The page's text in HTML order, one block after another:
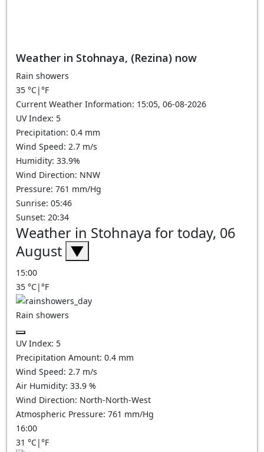
Weather in Stohnaya, (Rezina) now
Rain showers
35 °C|°F
Current Weather Information: 15:05, 06-08-2026
UV Index: 5
Precipitation: 0.4 mm
Wind Speed: 2.7 m/s
Humidity: 33.9%
Wind Direction: NNW
Pressure: 761 mm/Hg
Sunrise: 05:46
Sunset: 20:34
Weather in Stohnaya for today, 06
August ▼
15:00
35 °C|°F
Rain showers
UV Index: 5
Precipitation Amount: 0.4 mm
Wind Speed: 2.7 m/s
Air Humidity: 33.9 %
Wind Direction: North-North-West
Atmospheric Pressure: 761 mm/Hg
16:00
31 °C|°F